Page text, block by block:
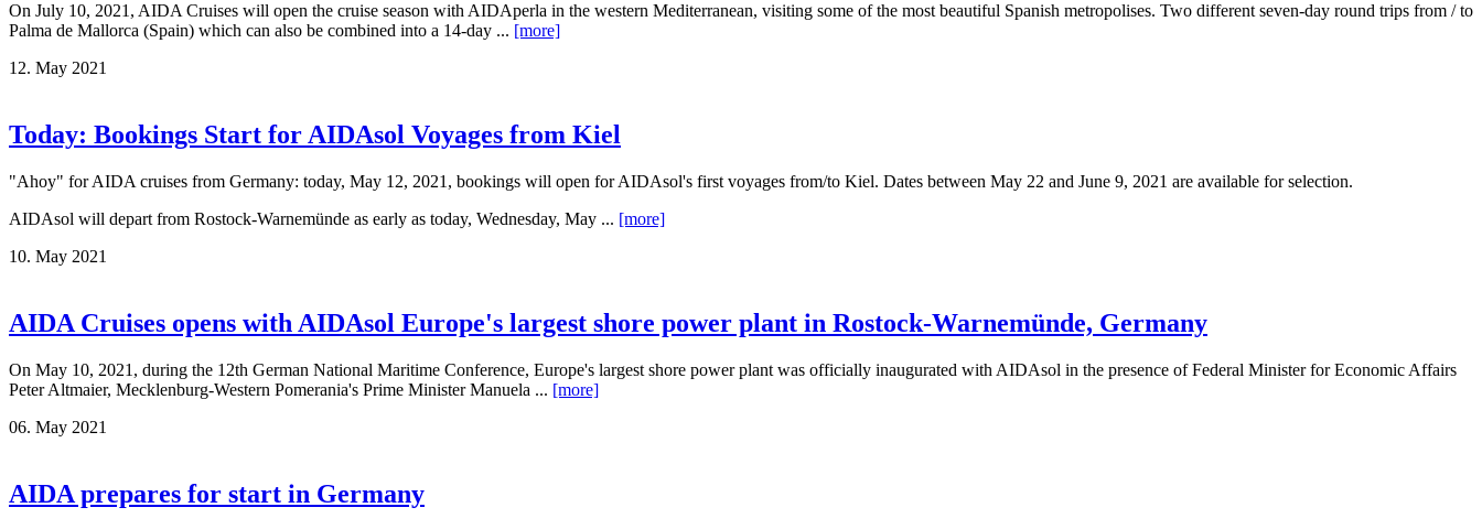
On July 10, 2021, AIDA Cruises will open the cruise season with AIDAperla in the western Mediterranean, visiting some of the most beautiful Spanish metropolises. Two different seven-day round trips from / to
Palma de Mallorca (Spain) which can also be combined into a 14-day ... [more]
12. May 2021
Today: Bookings Start for AIDAsol Voyages from Kiel
"Ahoy" for AIDA cruises from Germany: today, May 12, 2021, bookings will open for AIDAsol's first voyages from/to Kiel. Dates between May 22 and June 9, 2021 are available for selection.
AIDAsol will depart from Rostock-Warnemünde as early as today, Wednesday, May ... [more]
10. May 2021
AIDA Cruises opens with AIDAsol Europe's largest shore power plant in Rostock-Warnemünde, Germany
On May 10, 2021, during the 12th German National Maritime Conference, Europe's largest shore power plant was officially inaugurated with AIDAsol in the presence of Federal Minister for Economic Affairs
Peter Altmaier, Mecklenburg-Western Pomerania's Prime Minister Manuela ... [more]
06. May 2021
AIDA prepares for start in Germany